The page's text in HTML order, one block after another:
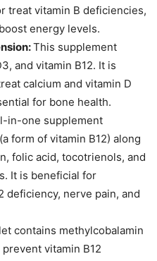
treat vitamin B deficiencies,
energy levels.
This supplement
and vitamin B12. It is
calcium and vitamin D
for bone health.
in-one supplement
form of vitamin B12) along
folic acid, tocotrienols, and
It is beneficial for
deficiency, nerve pain, and
contains methylcobalamin
vitamin B12